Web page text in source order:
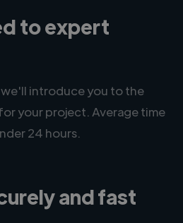
to expert
introduce you to the
your project. Average time
24 hours.
and fast